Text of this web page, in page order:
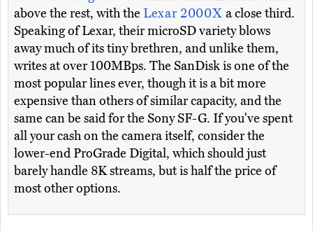
above the rest, with the Lexar 2000X a close third.
Speaking of Lexar, their microSD variety blows
away much of its tiny brethren, and unlike them,
writes at over 100MBps. The SanDisk is one of the
most popular lines ever, though it is a bit more
expensive than others of similar capacity, and the
same can be said for the Sony SF-G. If you've spent
all your cash on the camera itself, consider the
lower-end ProGrade Digital, which should just
barely handle 8K streams, but is half the price of
most other options.